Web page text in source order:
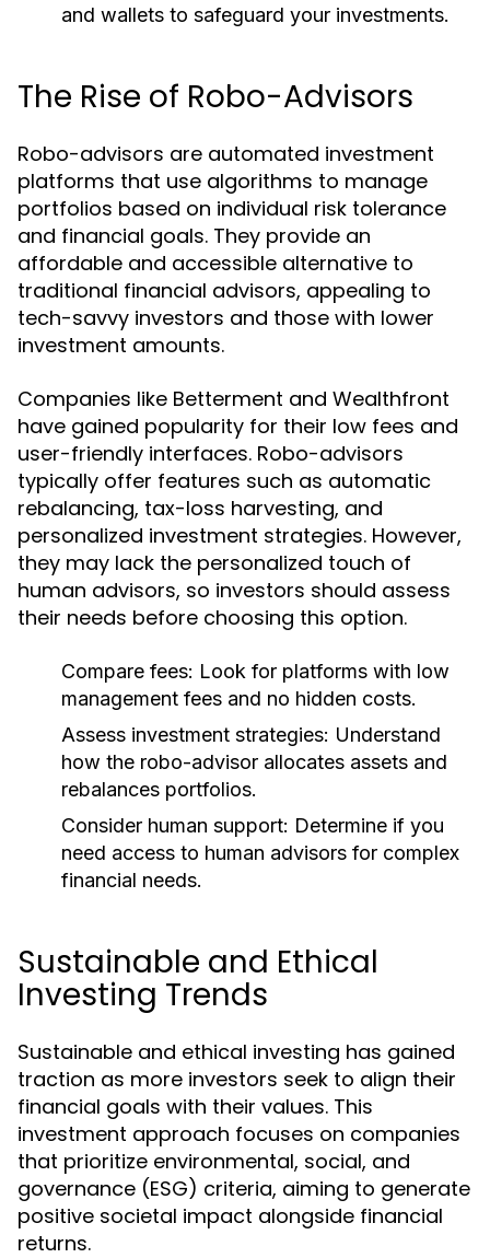
and wallets to safeguard your investments.
The Rise of Robo-Advisors
Robo-advisors are automated investment
platforms that use algorithms to manage
portfolios based on individual risk tolerance
and financial goals. They provide an
affordable and accessible alternative to
traditional financial advisors, appealing to
tech-savvy investors and those with lower
investment amounts.
Companies like Betterment and Wealthfront
have gained popularity for their low fees and
user-friendly interfaces. Robo-advisors
typically offer features such as automatic
rebalancing, tax-loss harvesting, and
personalized investment strategies. However,
they may lack the personalized touch of
human advisors, so investors should assess
their needs before choosing this option.
Compare fees: Look for platforms with low
management fees and no hidden costs.
Assess investment strategies: Understand
how the robo-advisor allocates assets and
rebalances portfolios.
Consider human support: Determine if you
need access to human advisors for complex
financial needs.
Sustainable and Ethical
Investing Trends
Sustainable and ethical investing has gained
traction as more investors seek to align their
financial goals with their values. This
investment approach focuses on companies
that prioritize environmental, social, and
governance (ESG) criteria, aiming to generate
positive societal impact alongside financial
returns.